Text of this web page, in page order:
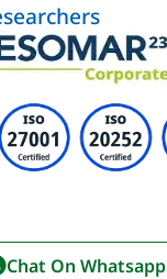
Chat On Whatsapp